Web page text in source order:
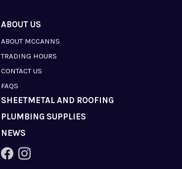
ABOUT US
ABOUT MCCANNS
TRADING HOURS
CONTACT US
FAQS
SHEETMETAL AND ROOFING
PLUMBING SUPPLIES
NEWS